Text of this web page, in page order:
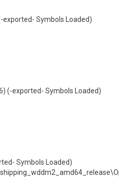
exported- Symbols Loaded)
(-exported- Symbols Loaded)
Symbols Loaded)